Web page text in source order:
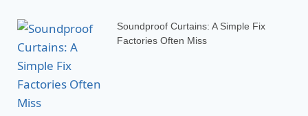
Soundproof Curtains: A Simple Fix
Factories Often Miss